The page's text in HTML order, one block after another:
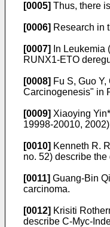
[0005] Thus, there
[0006] Research in
[0007] In Leukemia
RUNX1-ETO
[0008] Fu S, Guo
Carcinogenesis" in
[0009] Xiaoying
19998-20010, 2002
[0010] Kenneth R.
no. 52) describe the
[0011] Guang-Bin
carcinoma.
[0012] Krisiti
describe C-Myc-